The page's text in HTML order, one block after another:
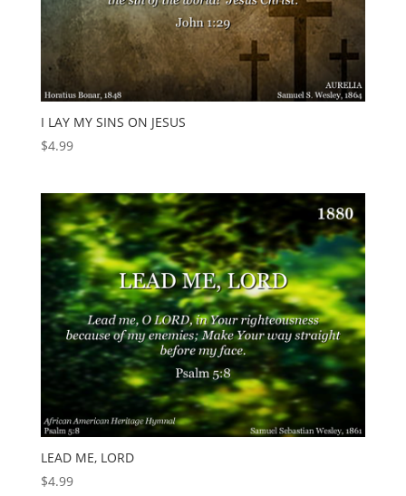
I LAY MY SINS ON JESUS
$4.99
LEAD ME, LORD
$4.99